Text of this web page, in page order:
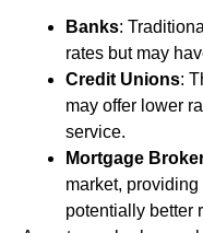
Banks:
rates but may
Credit Unions:
may offer lower
service.
Mortgage
market,
potentially better